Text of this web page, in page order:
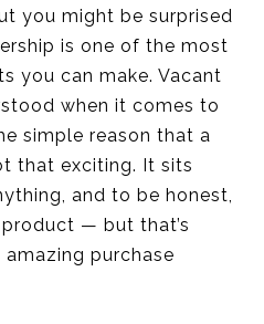
you might be surprised
is one of the most
you can make. Vacant
when it comes to
simple reason that a
that exciting. It sits
and to be honest,
— but that’s
purchase